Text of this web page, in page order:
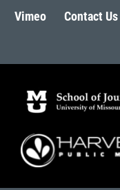
t
e
a
g
m
Vimeo Contact Us